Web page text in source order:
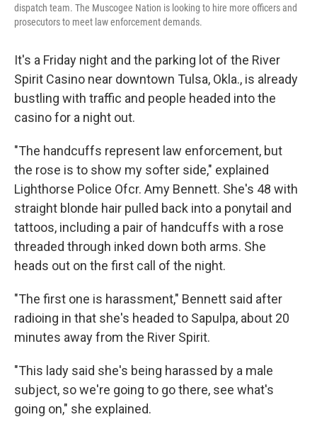
dispatch team. The Muscogee Nation is looking to hire more officers and
prosecutors to meet law enforcement demands.
It's a Friday night and the parking lot of the River
Spirit Casino near downtown Tulsa, Okla., is already
bustling with traffic and people headed into the
casino for a night out.
"The handcuffs represent law enforcement, but
the rose is to show my softer side," explained
Lighthorse Police Ofcr. Amy Bennett. She's 48 with
straight blonde hair pulled back into a ponytail and
tattoos, including a pair of handcuffs with a rose
threaded through inked down both arms. She
heads out on the first call of the night.
"The first one is harassment," Bennett said after
radioing in that she's headed to Sapulpa, about 20
minutes away from the River Spirit.
"This lady said she's being harassed by a male
subject, so we're going to go there, see what's
going on," she explained.